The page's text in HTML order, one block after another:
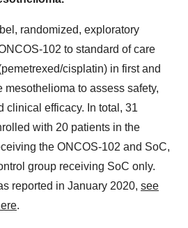
randomized, exploratory
102 to standard of care
cisplatin) in first and
mesothelioma to assess safety,
clinical efficacy. In total, 31
with 20 patients in the
the ONCOS-102 and SoC,
group receiving SoC only.
reported in January 2020, see
.